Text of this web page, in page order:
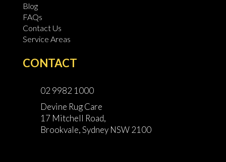
Blog
FAQs
Contact Us
Service Areas
CONTACT
02 9982 1000
Devine Rug Care
17 Mitchell Road,
Brookvale, Sydney NSW 2100